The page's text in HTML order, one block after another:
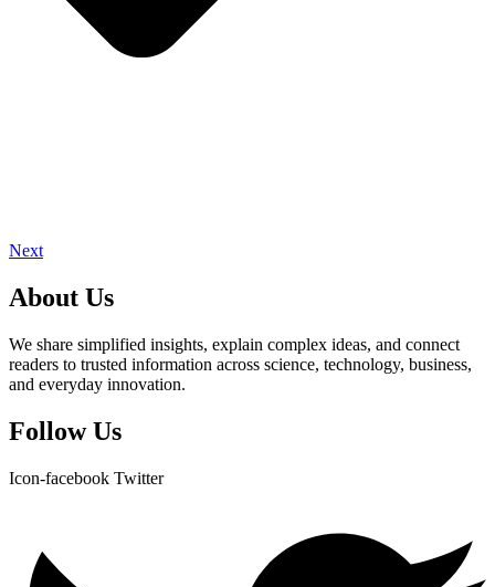
Next
About Us
We share simplified insights, explain complex ideas, and connect
readers to trusted information across science, technology, business,
and everyday innovation.
Follow Us
Icon-facebook Twitter